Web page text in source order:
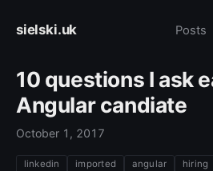
sielski.uk Posts
10 questions I ask
Angular candiate
October 1, 2017
linkedin imported angular hiring